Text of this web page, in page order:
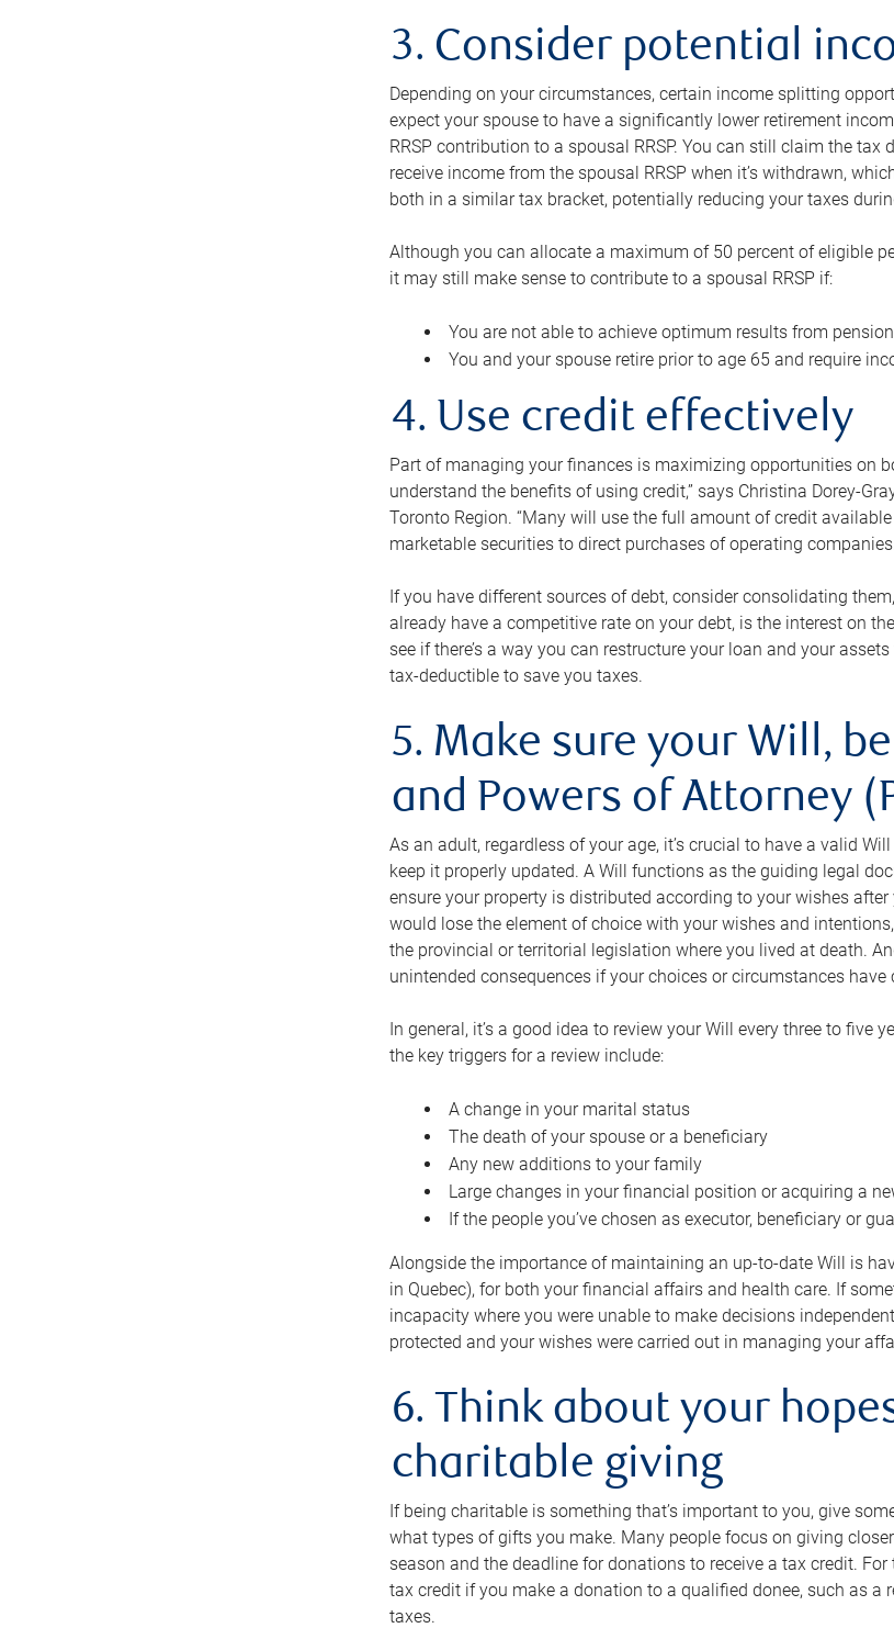
3. Consider potential
Depending on your circumstances, certain income splitting
expect your spouse to have a significantly lower retirement
RRSP contribution to a spousal RRSP. You can still claim the
receive income from the spousal RRSP when it’s withdrawn,
both in a similar tax bracket, potentially reducing your taxes
Although you can allocate a maximum of 50 percent of eligible
it may still make sense to contribute to a spousal RRSP if:
You are not able to achieve optimum results from
You and your spouse retire prior to age 65 and require
4. Use credit effectively
Part of managing your finances is maximizing opportunities on
understand the benefits of using credit,” says Christina Dorey-
Toronto Region. “Many will use the full amount of credit
marketable securities to direct purchases of operating
If you have different sources of debt, consider consolidating
already have a competitive rate on your debt, is the interest on
see if there’s a way you can restructure your loan and your
tax-deductible to save you taxes.
5. Make sure your Will,
and Powers of Attorney
As an adult, regardless of your age, it’s crucial to have a valid
keep it properly updated. A Will functions as the guiding legal
ensure your property is distributed according to your wishes
would lose the element of choice with your wishes and
the provincial or territorial legislation where you lived at death.
unintended consequences if your choices or circumstances
In general, it’s a good idea to review your Will every three to
the key triggers for a review include:
A change in your marital status
The death of your spouse or a beneficiary
Any new additions to your family
Large changes in your financial position or acquiring a
If the people you’ve chosen as executor, beneficiary or
Alongside the importance of maintaining an up-to-date Will is
in Quebec), for both your financial affairs and health care. If
incapacity where you were unable to make decisions
protected and your wishes were carried out in managing your
6. Think about your
charitable giving
If being charitable is something that’s important to you, give
what types of gifts you make. Many people focus on giving
season and the deadline for donations to receive a tax credit.
tax credit if you make a donation to a qualified donee, such as
taxes.